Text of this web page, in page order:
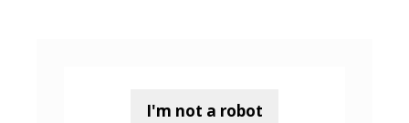
I'm not a robot